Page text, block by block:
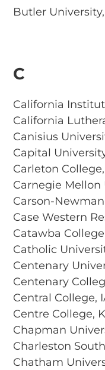
Butler
C
California
California
Canisius
Capital
Carleton
Carnegie Mellon
Carson-
Case Western
Catawba
Catholic
Centenary
Centenary
Central College,
Centre College,
Chapman
Charleston
Chatham